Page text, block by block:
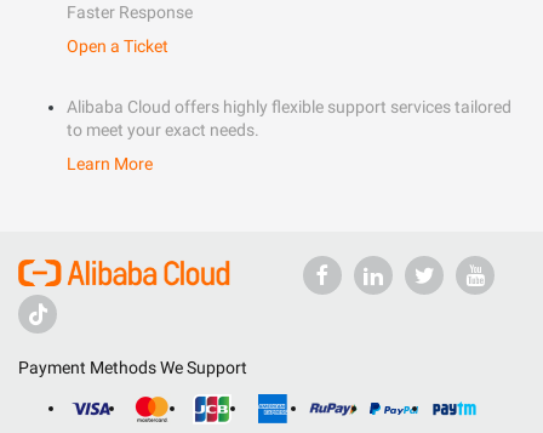
Faster Response
Open a Ticket
Alibaba Cloud offers highly flexible support services tailored
to meet your exact needs.
Learn More
Payment Methods We Support